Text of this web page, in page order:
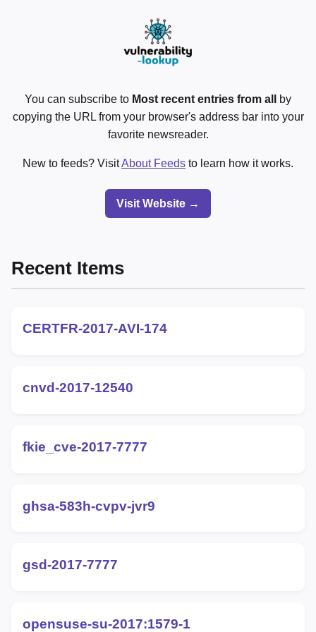
You can subscribe to Most recent entries from all
by
copying the URL from your browser's address bar into your
favorite newsreader.
New to feeds? VisitAbout Feeds to learn how it works.
Visit Website →
Recent Items
CERTFR-2017-AVI-174
cnvd-2017-12540
fkie_cve-2017-7777
ghsa-583h-cvpv-jvr9
gsd-2017-7777
opensuse-su-2017:1579-1